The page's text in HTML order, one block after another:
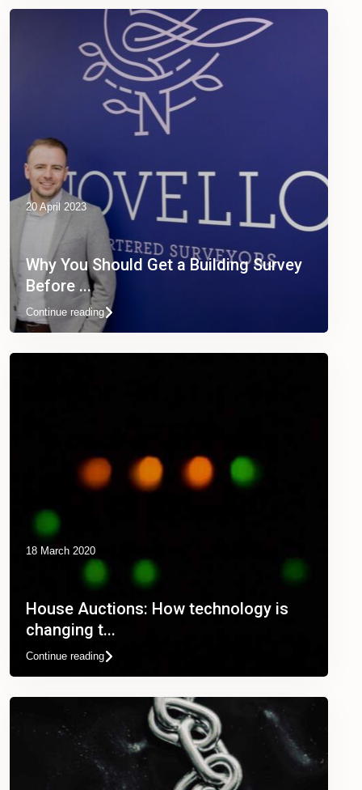
20 April 2023
Why You Should Get a Building Survey
Before ...
Continue reading
18 March 2020
House Auctions: How technology is
changing t...
Continue reading